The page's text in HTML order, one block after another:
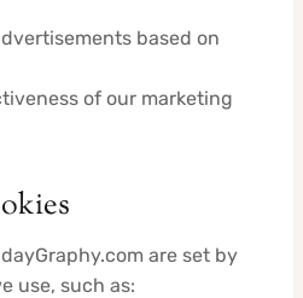
based on
of our marketing
are set by
use, such as: